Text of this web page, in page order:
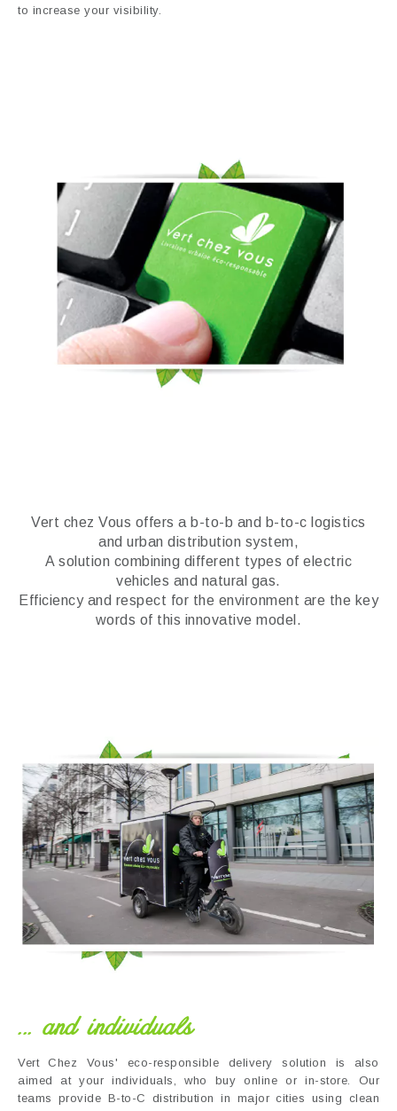
to increase your visibility.
Vert chez Vous offers a b-to-b and b-to-c logistics
and urban distribution system,
A solution combining different types of electric
vehicles and natural gas.
Efficiency and respect for the environment are the key
words of this innovative model.
... and individuals
Vert Chez Vous' eco-responsible delivery solution is also
aimed at your individuals, who buy online or in-store. Our
teams provide B-to-C distribution in major cities using clean